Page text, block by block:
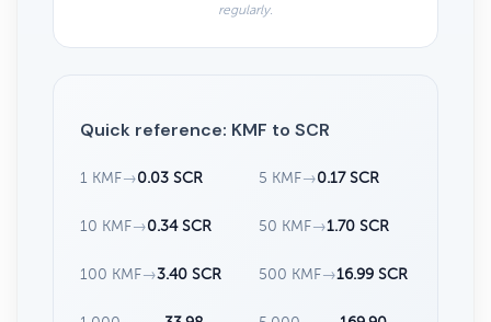
regularly.
Quick reference: KMF to SCR
1 KMF→0.03 SCR 5 KMF→0.17 SCR
10 KMF→0.34 SCR 50 KMF→1.70 SCR
100 KMF→3.40 SCR 500 KMF→16.99 SCR